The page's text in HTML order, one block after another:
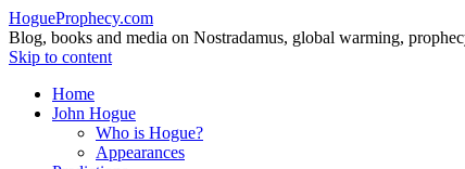
HogueProphecy.com
Blog, books and media on Nostradamus, global warming,
Skip to content
Home
John Hogue
Who is Hogue?
Appearances